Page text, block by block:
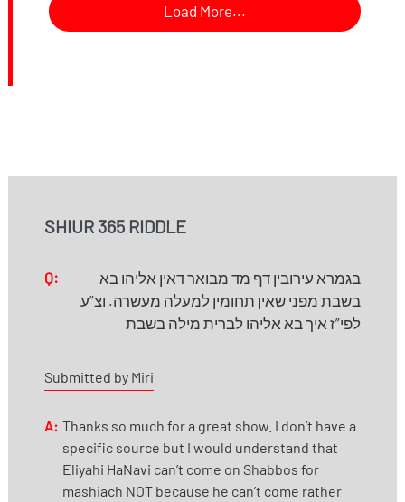
Load More...
SHIUR 365 RIDDLE
Q:
בשבת מפני שאין תחומין למעלה מעשרה. וצ”ע
לפי”ז איך בא אליהו לברית מילה בשבת
Submitted by Miri
A: Thanks so much for a great show. I don’t have a
specific source but I would understand that
Eliyahi HaNavi can’t come on Shabbos for
mashiach NOT because he can’t come rather